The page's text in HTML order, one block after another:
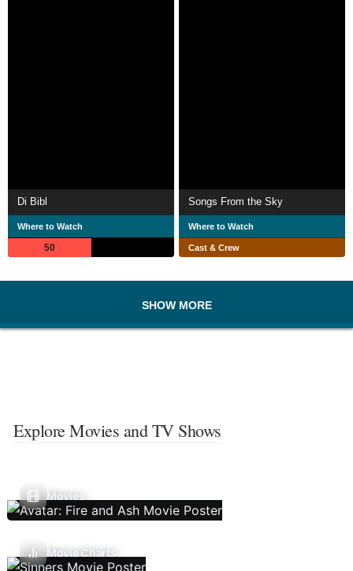
Di Bibl
Where to Watch
50
Songs From the Sky
Where to Watch
Cast & Crew
SHOW MORE
Explore Movies and TV Shows
Movies
Movie Charts